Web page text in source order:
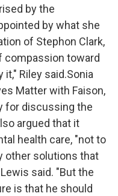
by the
by what she
of Stephon Clark,
compassion toward
Riley said.Sonia
Matter with Faison,
for discussing the
argued that it
health care, "not to
other solutions that
said. "But the
is that he should